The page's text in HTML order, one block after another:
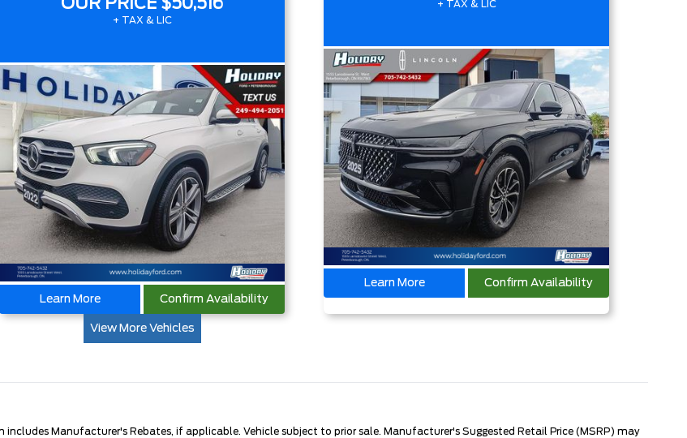
OUR PRICE $50,516
+ TAX & LIC
Learn More Confirm Availability
+ TAX & LIC
Learn More Confirm Availability
View More Vehicles
Manufacturer's Rebates, if applicable. Vehicle subject to prior sale. Manufacturer's Suggested Retail Price (MSRP) may